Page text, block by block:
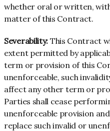
whether oral or written,
matter of this Contract.
Severability: This Contract
extent permitted by
term or provision of this
unenforceable, such
affect any other term or
Parties shall cease
unenforceable provision
replace such invalid or